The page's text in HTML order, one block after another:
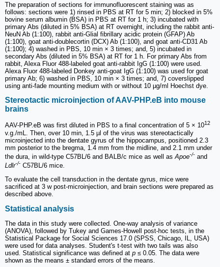
The preparation of sections for immunofluorescent staining was as
follows: sections were 1) rinsed in PBS at RT for 5 min; 2) blocked in 5%
bovine serum albumin (BSA) in PBS at RT for 1 h; 3) incubated with
primary Abs (diluted in 5% BSA) at RT overnight, including the rabbit anti-
NeuN Ab (1:100), rabbit anti-Glial fibrillary acidic protein (GFAP) Ab
(1:100), goat anti-doublecortin (DCX) Ab (1:100), and goat anti-CD31 Ab
(1:100); 4) washed in PBS, 10 min × 3 times; and, 5) incubated in
secondary Abs (diluted in 5% BSA) at RT for 1 h. For primary Abs from
rabbit, Alexa Fluor 488-labeled goat anti-rabbit IgG (1:100) were used.
Alexa Fluor 488-labeled Donkey anti-goat IgG (1:100) was used for goat
primary Ab; 6) washed in PBS, 10 min × 3 times; and, 7) coverslipped
using anti-fade mounting medium with or without 10 µg/ml Hoechst dye.
Stereotactic microinjection of AAV-PHP.eB into mouse
brains
AAV-PHP.eB was first diluted in PBS to a final concentration of 5 × 1012
v.g./mL. Then, over 10 min, 1.5 µl of the virus was stereotactically
microinjected into the dentate gyrus of the hippocampus, positioned 2.3
mm posterior to the bregma, 1.4 mm from the midline, and 2.1 mm under
the dura, in wild-type C57BL/6 and BALB/c mice as well asApoe-/- and
Ldlr-/- C57BL/6 mice.
To evaluate the cell transduction in the dentate gyrus, mice were
sacrificed at 3 w post-microinjection, and brain sections were prepared as
described above.
Statistical analysis
The data in this study were collected. One-way analysis of variance
(ANOVA), followed by Tukey and Games-Howell post-hoc tests, in the
Statistical Package for Social Sciences 17.0 (SPSS, Chicago, IL, USA)
were used for data analyses. Student's t-test with two tails was also
used. Statistical significance was defined at p ≤ 0.05. The data were
shown as the means ± standard errors of the means.